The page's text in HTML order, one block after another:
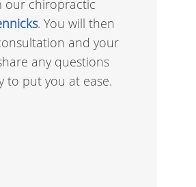
our chiropractic
. You will then
and your
any questions
to put you at ease.